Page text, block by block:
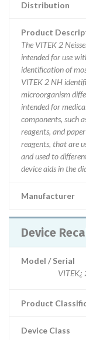
Distribution
Product
The VITEK 2
intended for use
identification of
VITEK 2 NH
microorganism
intended for
components, such
reagents, and
reagents, that are
and used to
device aids in the
Manufacturer
Model / Serial
Product
Device Class